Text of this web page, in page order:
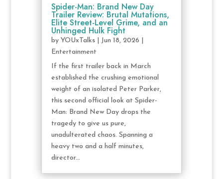
Spider-Man: Brand New Day
Trailer Review: Brutal Mutations,
Elite Street-Level Grime, and an
Unhinged Hulk Fight
by YOUxTalks| Jun 18, 2026
Entertainment
If the first trailer back in March
established the crushing emotional
weight of an isolated Peter Parker,
this second official look at Spider-
Man: Brand New Day drops the
tragedy to give us pure,
unadulterated chaos. Spanning a
heavy two and a half minutes,
director...